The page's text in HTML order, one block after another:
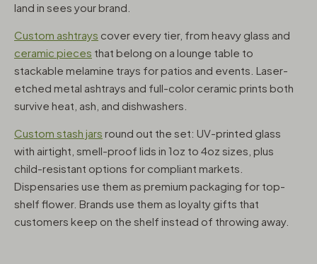
land in sees your brand.
Custom ashtrays cover every tier, from heavy glass and
ceramic pieces that belong on a lounge table to
stackable melamine trays for patios and events. Laser-
etched metal ashtrays and full-color ceramic prints both
survive heat, ash, and dishwashers.
Custom stash jars round out the set: UV-printed glass
with airtight, smell-proof lids in 1oz to 4oz sizes, plus
child-resistant options for compliant markets.
Dispensaries use them as premium packaging for top-
shelf flower. Brands use them as loyalty gifts that
customers keep on the shelf instead of throwing away.